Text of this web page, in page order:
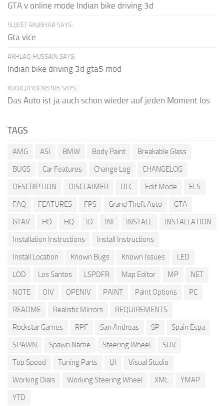
GTA v online mode Indian bike driving 3d
SUJEET RAJBHAR SAYS:
Gta vice
AKHLAQ HUSSAIN SAYS:
Indian bike driving 3d gta5 mod
XBOX JAYDEN5185 SAYS:
Das Auto ist ja auch schon wieder auf jeden Moment los
TAGS
AMG ASI BMW Body Paint
Breakable Glass
BUGS
Car Features Change Log
CHANGELOG
DESCRIPTION
DISCLAIMER DLC Edit Mode
ELS
FAQ
FEATURES FPS Grand Theft Auto
GTA
GTAV
HD HQ ID INI INSTALL
INSTALLATION
Installation Instructions
Install Instructions
Install Location
Known Bugs Known Issues
LED
LOD
Los Santos LSPDFR Map Editor MP
NET
NOTE
OIV OPENIV PAINT Paint Options
PC
README
Realistic Mirrors
REQUIREMENTS
Rockstar Games
RPF San Andreas SP
Spain Espa
SPAWN
Spawn Name Steering Wheel
SUV
Top Speed
Tuning Parts UI
Visual Studio
Working Dials
Working Steering Wheel XML
YMAP
YTD